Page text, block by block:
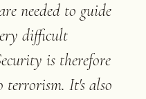
needed to guide
difficult
is therefore
terrorism. It's also